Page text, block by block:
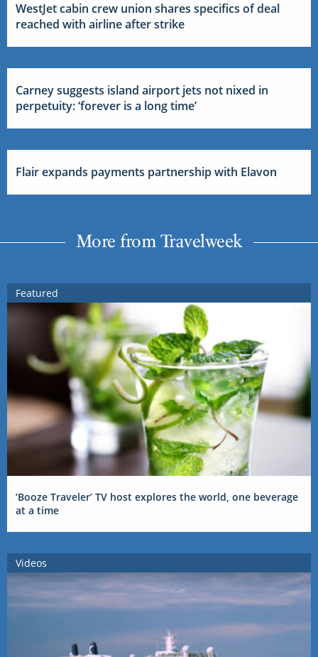
WestJet cabin crew union shares specifics of deal
reached with airline after strike
Carney suggests island airport jets not nixed in
perpetuity: ‘forever is a long time’
Flair expands payments partnership with Elavon
More from Travelweek
Featured
‘Booze Traveler’ TV host explores the world, one beverage
at a time
Videos